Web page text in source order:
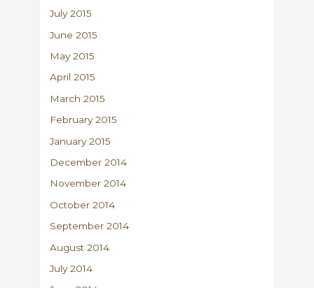
July 2015
June 2015
May 2015
April 2015
March 2015
February 2015
January 2015
December 2014
November 2014
October 2014
September 2014
August 2014
July 2014